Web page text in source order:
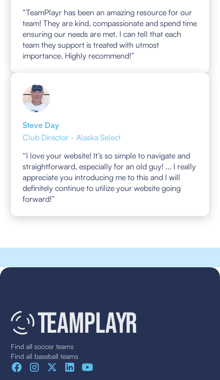
“TeamPlayr has been an amazing resource for our
team! They are kind, compassionate and spend time
ensuring our needs are met. I can tell that each
team they support is treated with utmost
importance. Highly recommend!”
Steve Day
Club Director - Alaska Select
“I love your website! It’s so simple to navigate and
straightforward, especially for an old guy! ... I really
appreciate you introducing me to this and I will
definitely continue to utilize your website going
forward!”
Find all soccer teams
Find all baseball teams